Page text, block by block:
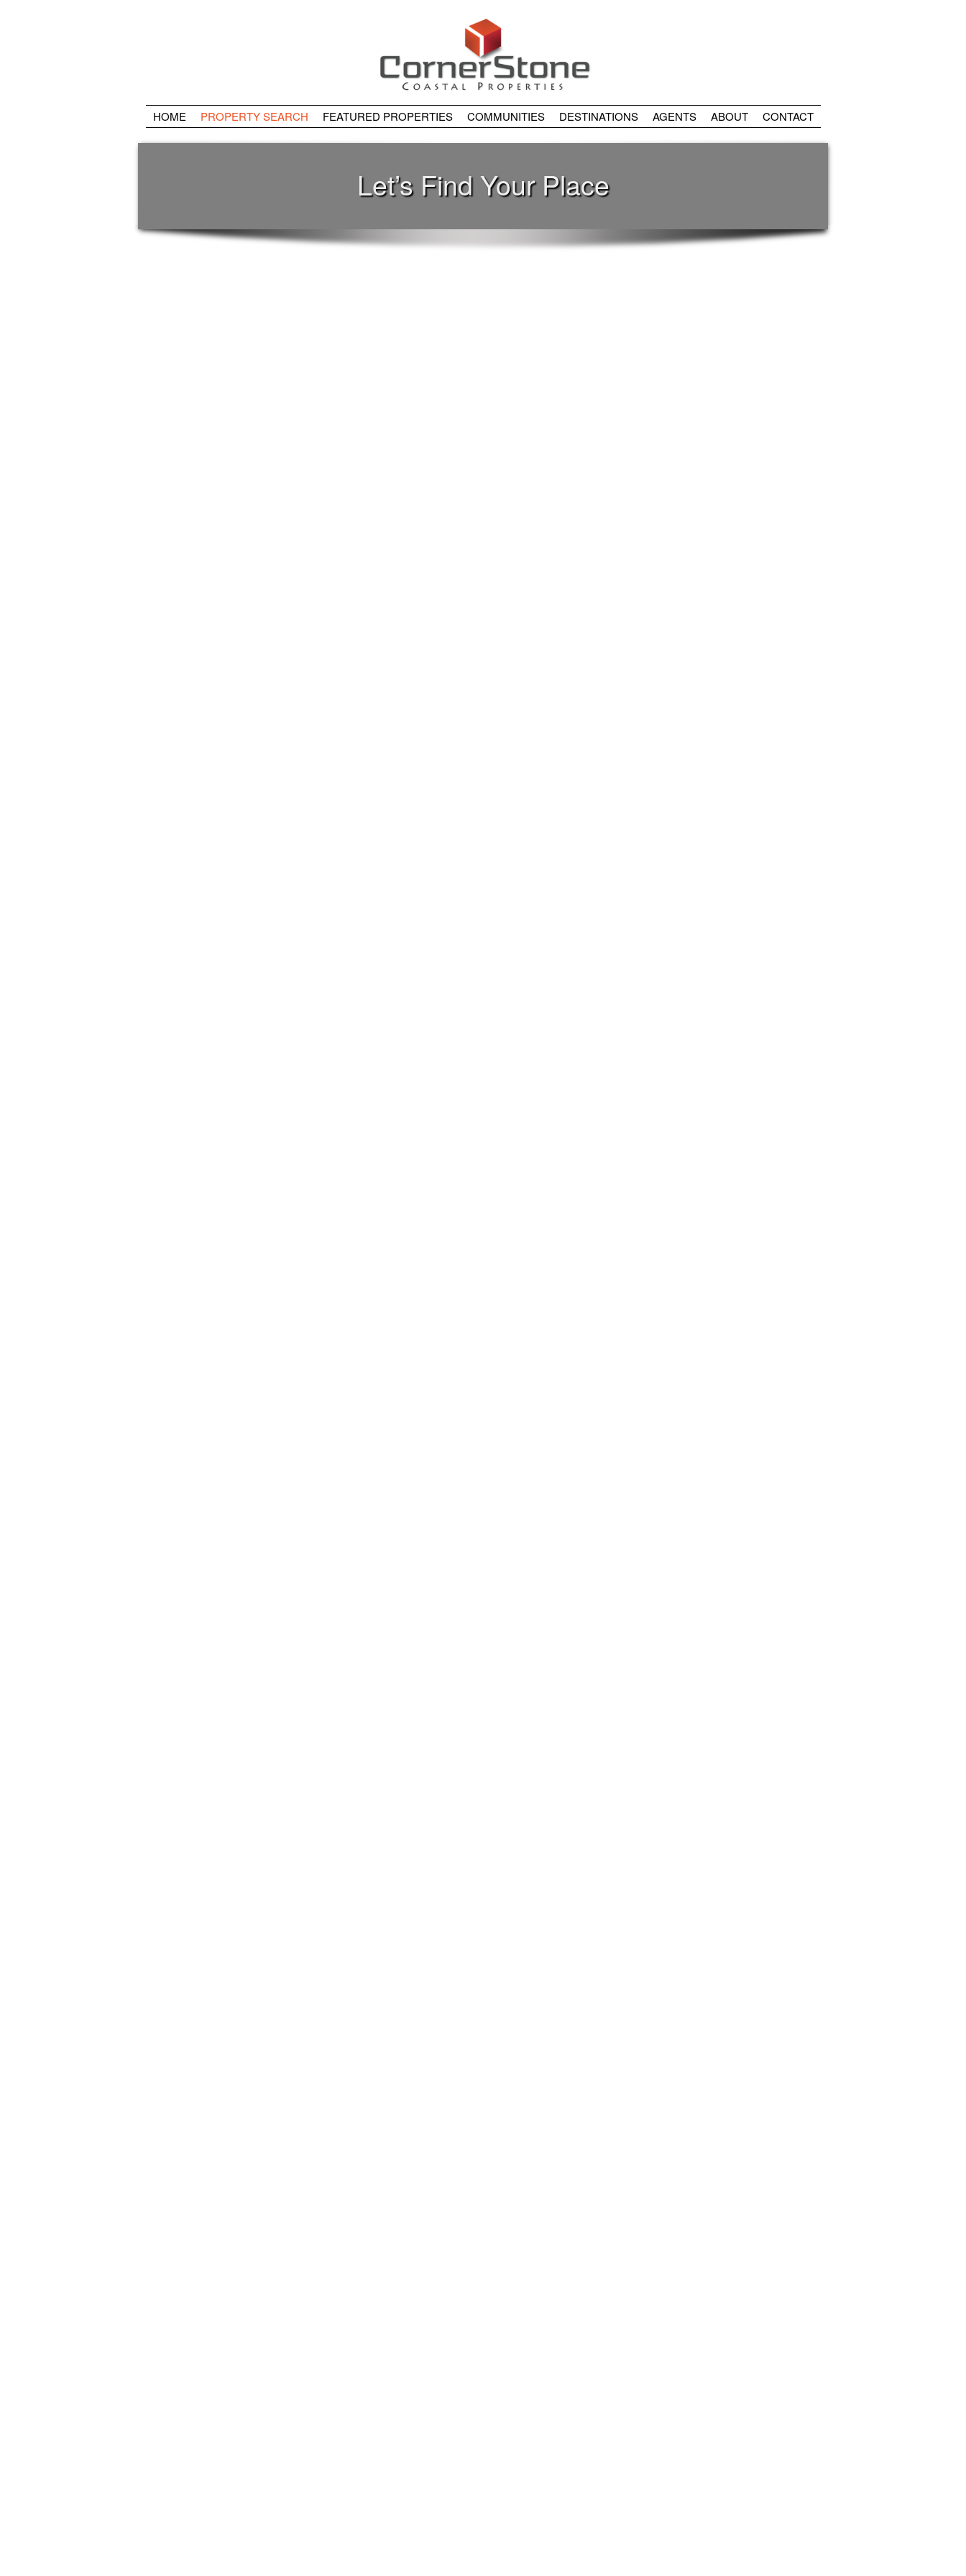
HOME PROPERTY SEARCH FEATURED PROPERTIES COMMUNITIES DESTINATIONS AGENTS ABOUT CONTACT
Let’s Find Your Place